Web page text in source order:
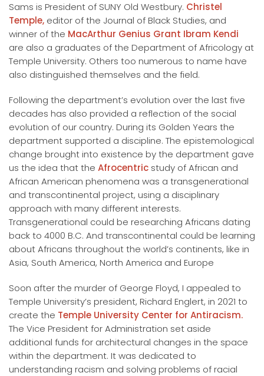
Sams is President of SUNY Old Westbury. Christel
Temple, editor of the Journal of Black Studies, and
winner of the MacArthur Genius Grant Ibram Kendi
are also a graduates of the Department of Africology at
Temple University. Others too numerous to name have
also distinguished themselves and the field.
Following the department’s evolution over the last five
decades has also provided a reflection of the social
evolution of our country. During its Golden Years the
department supported a discipline. The epistemological
change brought into existence by the department gave
us the idea that the Afrocentric study of African and
African American phenomena was a transgenerational
and transcontinental project, using a disciplinary
approach with many different interests.
Transgenerational could be researching Africans dating
back to 4000 B.C. And transcontinental could be learning
about Africans throughout the world’s continents, like in
Asia, South America, North America and Europe
Soon after the murder of George Floyd, I appealed to
Temple University’s president, Richard Englert, in 2021 to
create the Temple University Center for Antiracism.
The Vice President for Administration set aside
additional funds for architectural changes in the space
within the department. It was dedicated to
understanding racism and solving problems of racial